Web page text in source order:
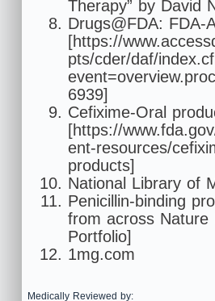
Therapy” by David
Drugs@FDA: FDA-
[https://
pts/cder/daf/
6939]
Cefixime-Oral
[https://
ent-resources/
products]
National Library of
Penicillin-binding
from across Nature
Portfolio]
1mg.com
Medically Reviewed by: